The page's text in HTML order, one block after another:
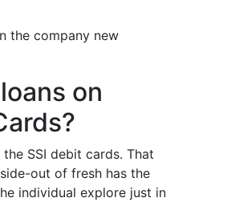
the company new
on
SSI debit cards. That
out of fresh has the
individual explore just in